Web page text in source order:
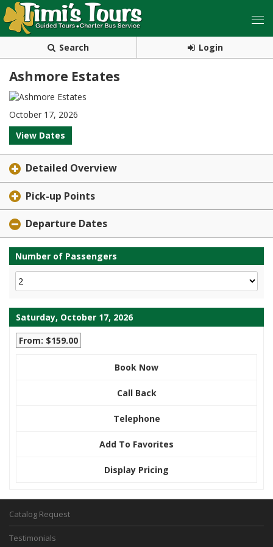
Search Login
Ashmore Estates
October 17, 2026
View Dates
Detailed Overview
Pick-up Points
Departure Dates
Number of Passengers
Saturday, October 17, 2026
From: $159.00
Book Now
Call Back
Telephone
Add To Favorites
Display Pricing
Catalog Request
Testimonials